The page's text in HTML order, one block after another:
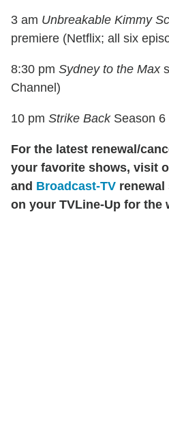
3 am Unbreakable Kimmy
premiere (Netflix; all six
8:30 pm Sydney to the Max
Channel)
10 pm Strike BackSeason 6
For the latest renewal/
your favorite shows, visit
and Broadcast-TV renewal
on your TVLine-Up for the